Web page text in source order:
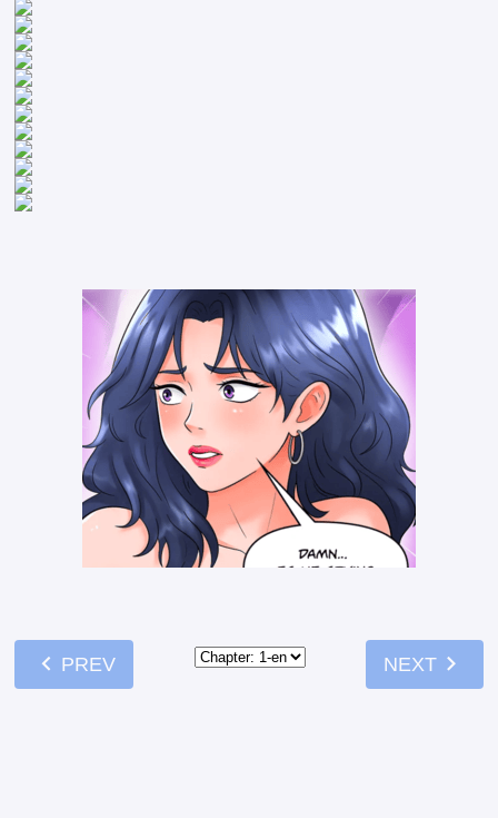
chevron_left PREV NEXTchevron_right